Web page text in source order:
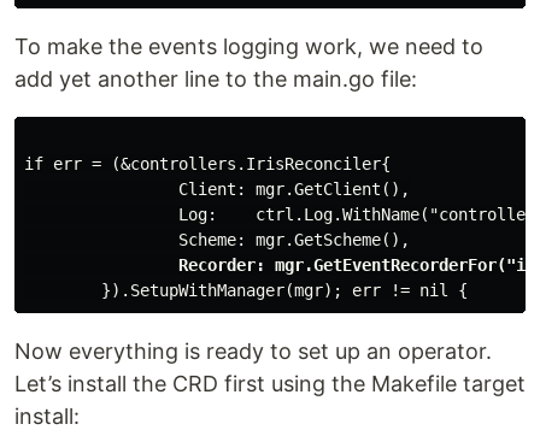
To make the events logging work, we need to
add yet another line to the main.go file:
if err = (&controllers.IrisReconciler{
                Client: mgr.GetClient(),
Log:
                Scheme: mgr.GetScheme(),
Recorder:
Now everything is ready to set up an operator.
Let’s install the CRD first using the Makefile target
install: